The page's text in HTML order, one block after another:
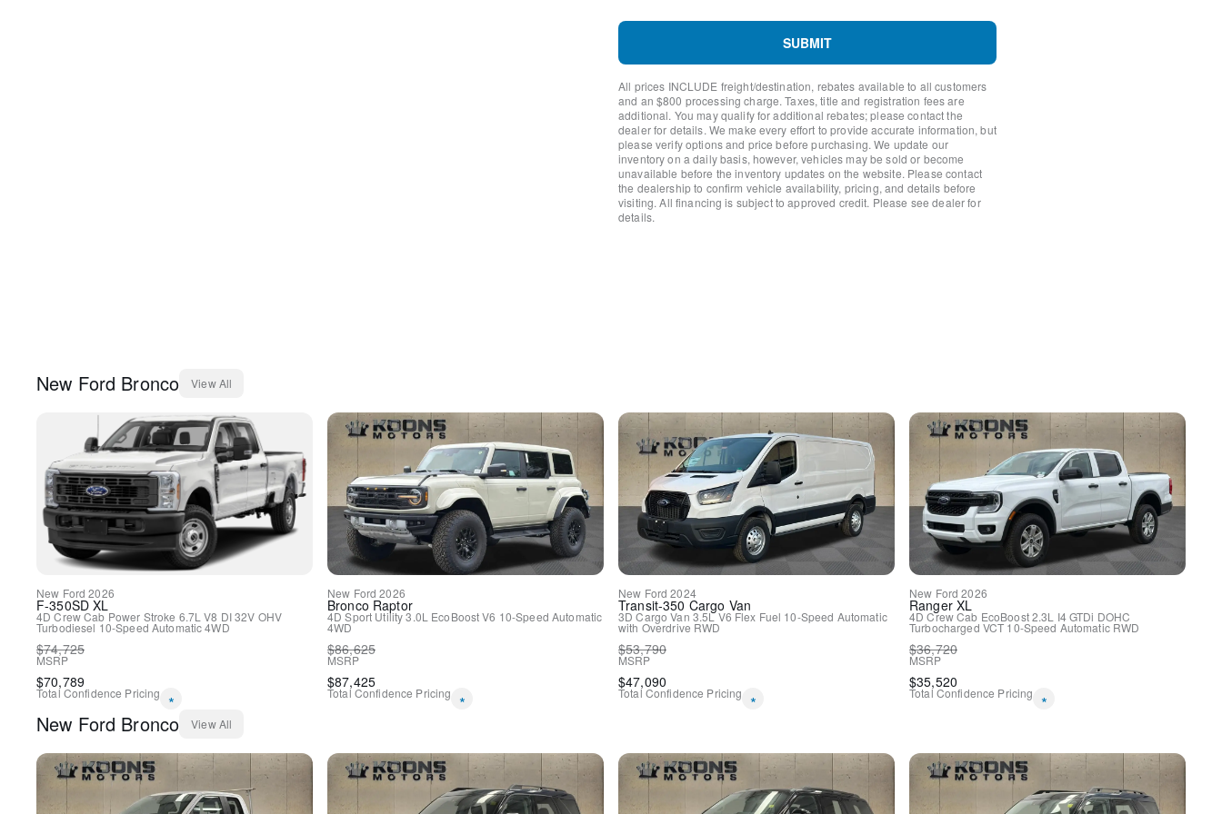
Low tire pressure warning
Occupant sensing airbag
Ford Performance Heavy-Duty Modular Front Bumper
Brake assist
Electronic Stability Control
Exterior Parking Camera Rear
Auto High-beam Headlights
Delay-off headlights
Front fog lights
Fully automatic headlights
Connected Navigation
Convertible roof lining
Driver door bin
Driver vanity mirror
Front & Rear Floor Liners w/o Carpet Floor Mats
Front reading lights
Heated Leather-Trimmed/Vinyl Bucket Seats
Illuminated entry
Leather Shift Knob
Navigation Removal
Outside temperature display
Overhead console
Passenger vanity mirror
Tachometer
Tilt steering wheel
Front Center Armrest
Heated front seats
Split folding rear seat
SUBMIT
All prices INCLUDE freight/destination, rebates available to all customers
and an $800 processing charge. Taxes, title and registration fees are
additional. You may qualify for additional rebates; please contact the
dealer for details. We make every effort to provide accurate information, but
please verify options and price before purchasing. We update our
inventory on a daily basis, however, vehicles may be sold or become
unavailable before the inventory updates on the website. Please contact
the dealership to confirm vehicle availability, pricing, and details before
visiting. All financing is subject to approved credit. Please see dealer for
details.
New Ford Bronco View All
New Ford 2026
F-350SD XL
4D Crew Cab Power Stroke 6.7L V8 DI 32V OHV
Turbodiesel 10-Speed Automatic4WD
$74,725
MSRP
$70,789
Total Confidence Pricing *
New Ford 2026
Bronco Raptor
4D Sport Utility3.0L EcoBoost V6 10-Speed Automatic
4WD
$86,625
MSRP
$87,425
Total Confidence Pricing *
New Ford 2024
Transit-350 Cargo Van
3D Cargo Van 3.5L V6 Flex Fuel 10-Speed Automatic
with Overdrive RWD
$53,790
MSRP
$47,090
Total Confidence Pricing *
New Ford 2026
Ranger XL
4D Crew Cab EcoBoost 2.3L I4 GTDi DOHC
Turbocharged VCT 10-Speed Automatic RWD
$36,720
MSRP
$35,520
Total Confidence Pricing *
New Ford Bronco View All